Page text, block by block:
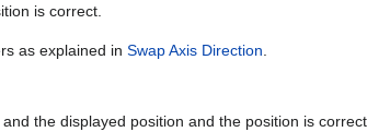
is correct.
as explained in Swap Axis Direction
the displayed position and the position is